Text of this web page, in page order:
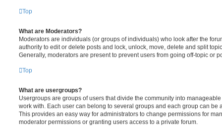
Top
What are Moderators?
Moderators are individuals (or groups of individuals) who look after the
authority to edit or delete posts and lock, unlock, move, delete and split
Generally, moderators are present to prevent users from going off-topic or
Top
What are usergroups?
Usergroups are groups of users that divide the community into
work with. Each user can belong to several groups and each group can be
This provides an easy way for administrators to change permissions for
moderator permissions or granting users access to a private forum.